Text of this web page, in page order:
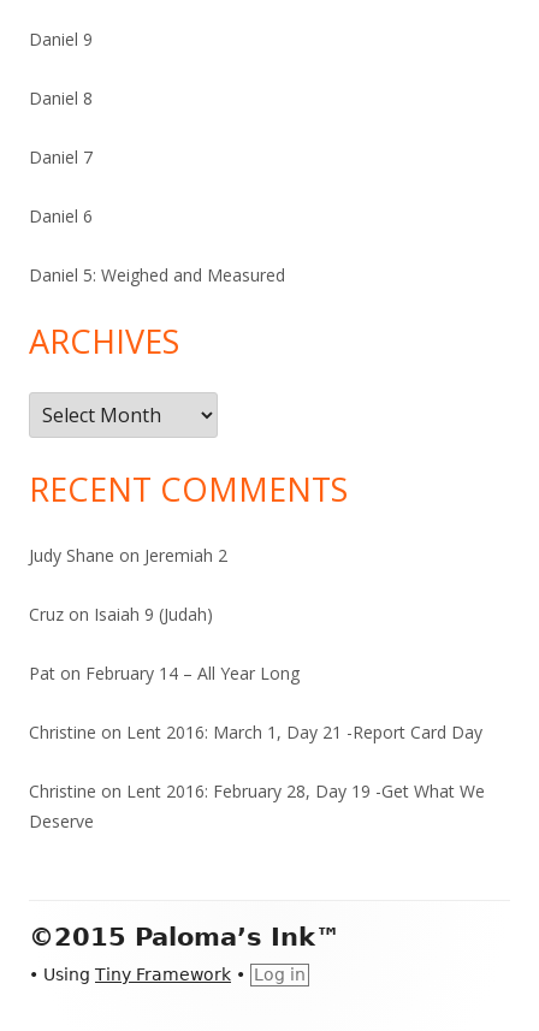
Daniel 9
Daniel 8
Daniel 7
Daniel 6
Daniel 5: Weighed and Measured
ARCHIVES
Archives
RECENT COMMENTS
Judy Shane on Jeremiah 2
Cruz on Isaiah 9 (Judah)
Pat on February 14 – All Year Long
Christine on Lent 2016: March 1, Day 21 -Report Card Day
Christine on Lent 2016: February 28, Day 19 -Get What We
Deserve
Footer
Content
©2015 Paloma’s Ink™
• Using Tiny Framework • Log in